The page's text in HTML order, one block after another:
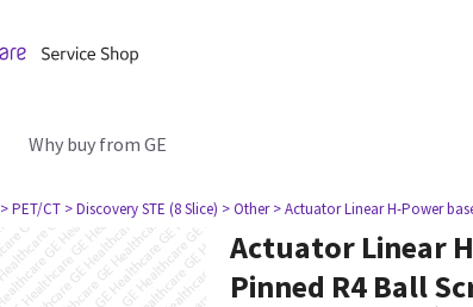
Why buy from GE
> PET/CT > Discovery STE (8 Slice) > Other > Actuator Linear H-Power
Actuator Linear
Pinned R4 Ball